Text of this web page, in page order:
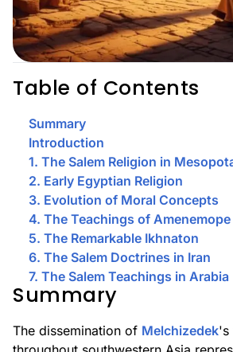
Table of Contents
Summary
Introduction
1. The Salem Religion in
2. Early Egyptian Religion
3. Evolution of Moral Concepts
4. The Teachings of Amenemope
5. The Remarkable Ikhnaton
6. The Salem Doctrines in Iran
7. The Salem Teachings in Arabia
Summary
The dissemination of Melchizedek's